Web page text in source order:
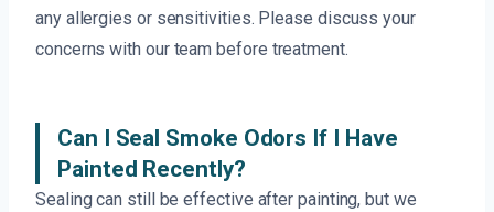
any allergies or sensitivities. Please discuss your
concerns with our team before treatment.
Can I Seal Smoke Odors If I Have
Painted Recently?
Sealing can still be effective after painting, but we